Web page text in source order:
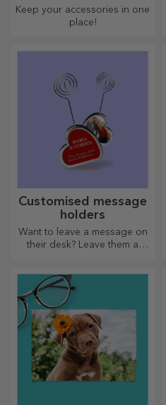
Keep your accessories in one
place!
Customised message
holders
Want to leave a message on
their desk? Leave them a